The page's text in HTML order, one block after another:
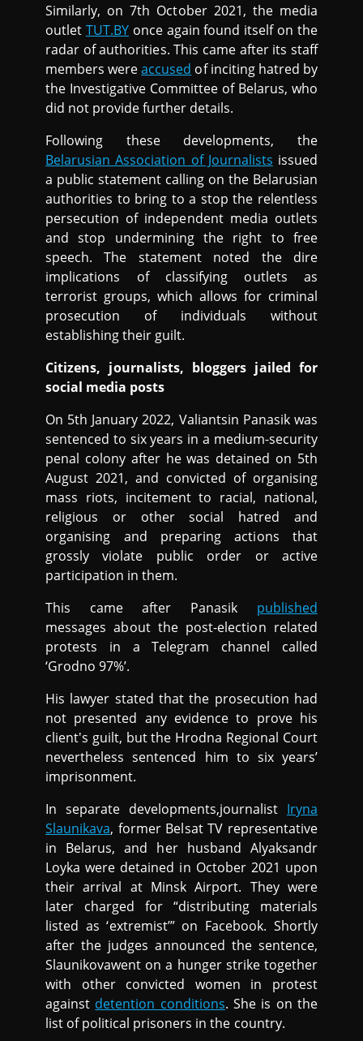
Similarly, on 7th October 2021, the media
outlet TUT.BYonce again found itself on the
radar of authorities. This came after its staff
members wereaccused of inciting hatred by
the Investigative Committee of Belarus, who
did not provide further details.
Following these developments, the
Belarusian Association of Journalists issued
a public statement calling on the Belarusian
authorities to bring to a stop the relentless
persecution of independent media outlets
and stop undermining the right to free
speech. The statement noted the dire
implications of classifying outlets as
terrorist groups, which allows for criminal
prosecution of individuals without
establishing their guilt.
Citizens, journalists, bloggers jailed for
social media posts
On 5th January 2022, Valiantsin Panasik was
sentenced to six years in a medium-security
penal colony after he was detained on 5th
August 2021, and convicted of organising
mass riots, incitement to racial, national,
religious or other social hatred and
organising and preparing actions that
grossly violate public order or active
participation in them.
This came after Panasik published
messages about the post-election related
protests in a Telegram channel called
‘Grodno 97%’.
His lawyer stated that the prosecution had
not presented any evidence to prove his
client's guilt, but the Hrodna Regional Court
nevertheless sentenced him to six years’
imprisonment.
In separate developments,journalist Iryna
Slaunikava, former Belsat TV representative
in Belarus, and her husband Alyaksandr
Loyka were detained in October 2021 upon
their arrival at Minsk Airport. They were
later charged for “distributing materials
listed as ‘extremist’” on Facebook. Shortly
after the judges announced the sentence,
Slaunikovawent on a hunger strike together
with other convicted women in protest
against detention conditions. She is on the
list of political prisoners in the country.